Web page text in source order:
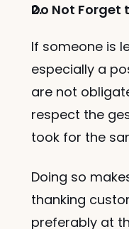
Do Not Forget
If someone is
especially a
are not
respect the
took for the
Doing so
thanking
preferably at